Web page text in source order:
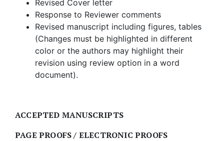
Revised Cover letter
Response to Reviewer comments
Revised manuscript including figures, tables
(Changes must be highlighted in different
color or the authors may highlight their
revision using review option in a word
document).
ACCEPTED MANUSCRIPTS
PAGE PROOFS / ELECTRONIC PROOFS